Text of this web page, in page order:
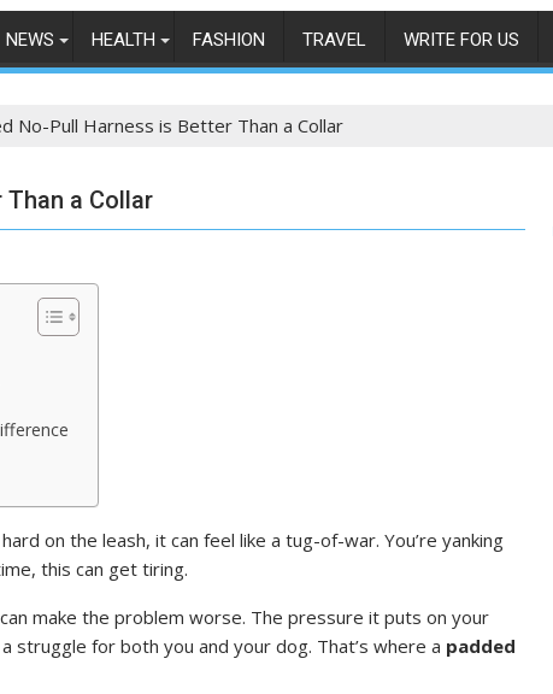
NEWS HEALTH FASHION TRAVEL WRITE FOR US
No-Pull Harness is Better Than a Collar
Than a Collar
on the leash, it can feel like a tug-of-war. You’re yanking
this can get tiring.
make the problem worse. The pressure it puts on your
struggle for both you and your dog. That’s where a padded